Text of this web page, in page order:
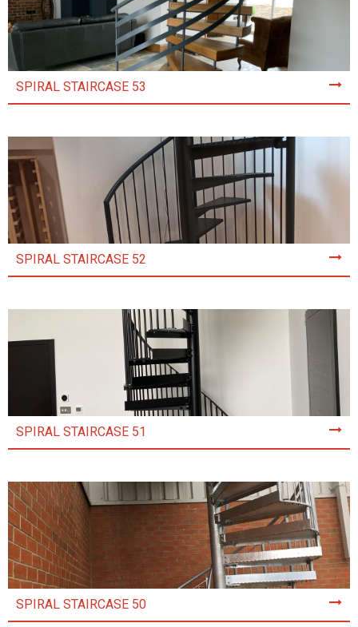
SPIRAL STAIRCASE 53
SPIRAL STAIRCASE 52
SPIRAL STAIRCASE 51
SPIRAL STAIRCASE 50